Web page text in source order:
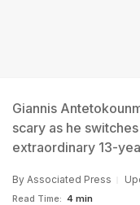
Giannis
scary as he
extraordinary 13-
By Associated Press
Read Time: 4 min